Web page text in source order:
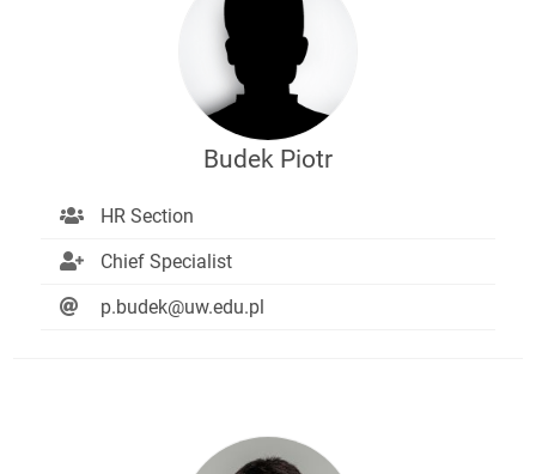
Budek Piotr
HR Section
Chief Specialist
p.budek@uw.edu.pl